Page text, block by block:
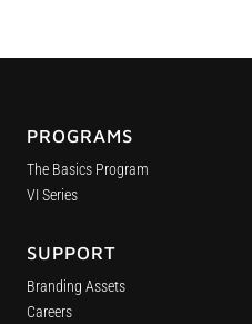
PROGRAMS
The Basics Program
VI Series
SUPPORT
Branding Assets
Careers